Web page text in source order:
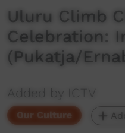
Uluru Climb
Celebration:
(Pukatja/
Added by ICTV
Our Culture